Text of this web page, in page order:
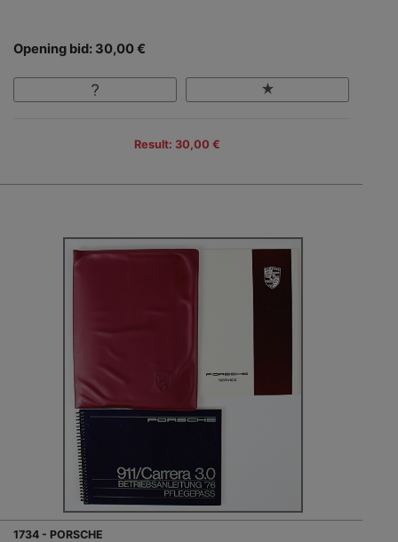
Opening bid: 30,00 €
Result: 30,00 €
1734 - PORSCHE